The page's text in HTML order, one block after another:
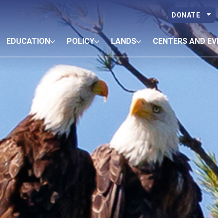
DONATE
EDUCATION POLICY LANDS CENTERS AND